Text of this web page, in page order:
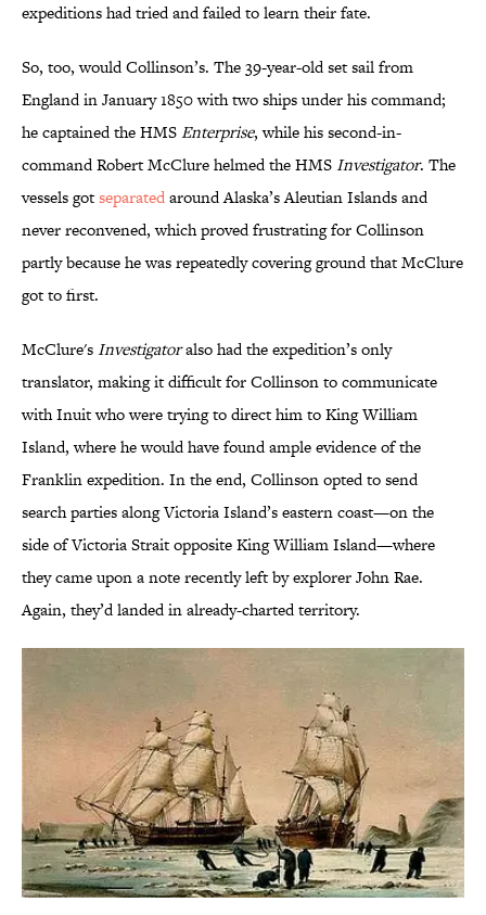
expeditions had tried and failed to learn their fate.
So, too, would Collinson’s. The 39-year-old set sail from
England in January 1850 with two ships under his command;
he captained the HMSEnterprise, while his second-in-
command Robert McClure helmed the HMSInvestigator. The
vessels gotseparatedaround Alaska’s Aleutian Islands and
never reconvened, which proved frustrating for Collinson
partly because he was repeatedly covering ground that McClure
got to first.
McClure'sInvestigatoralso had the expedition’s only
translator, making it difficult for Collinson to communicate
with Inuit who were trying to direct him to King William
Island, where he would have found ample evidence of the
Franklin expedition. In the end, Collinson opted to send
search parties along Victoria Island’s eastern coast—on the
side of Victoria Strait opposite King William Island—where
they came upon a note recently left by explorer John Rae.
Again, they’d landed in already-charted territory.